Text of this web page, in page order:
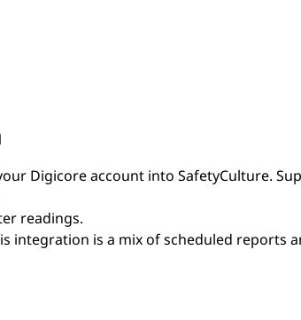
Digicore account into SafetyCulture.
readings.
integration is a mix of scheduled reports